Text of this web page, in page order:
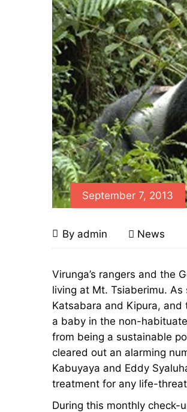
September 7, 2013
Keeping
a
Close
Eye
on
Virunga’s
September
7,
By admin News
Keeping
a
Close
Eye
on
Virunga’s
Virunga’s rangers and the
living at Mt. Tsiaberimu.
Katsabara and Kipura,
a baby in the non-
from being a sustainable
cleared out an alarming
Kabuyaya and Eddy
treatment for any life-
During this monthly check-